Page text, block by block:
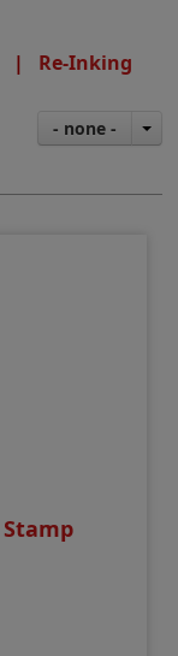
Re-Inking
- none -